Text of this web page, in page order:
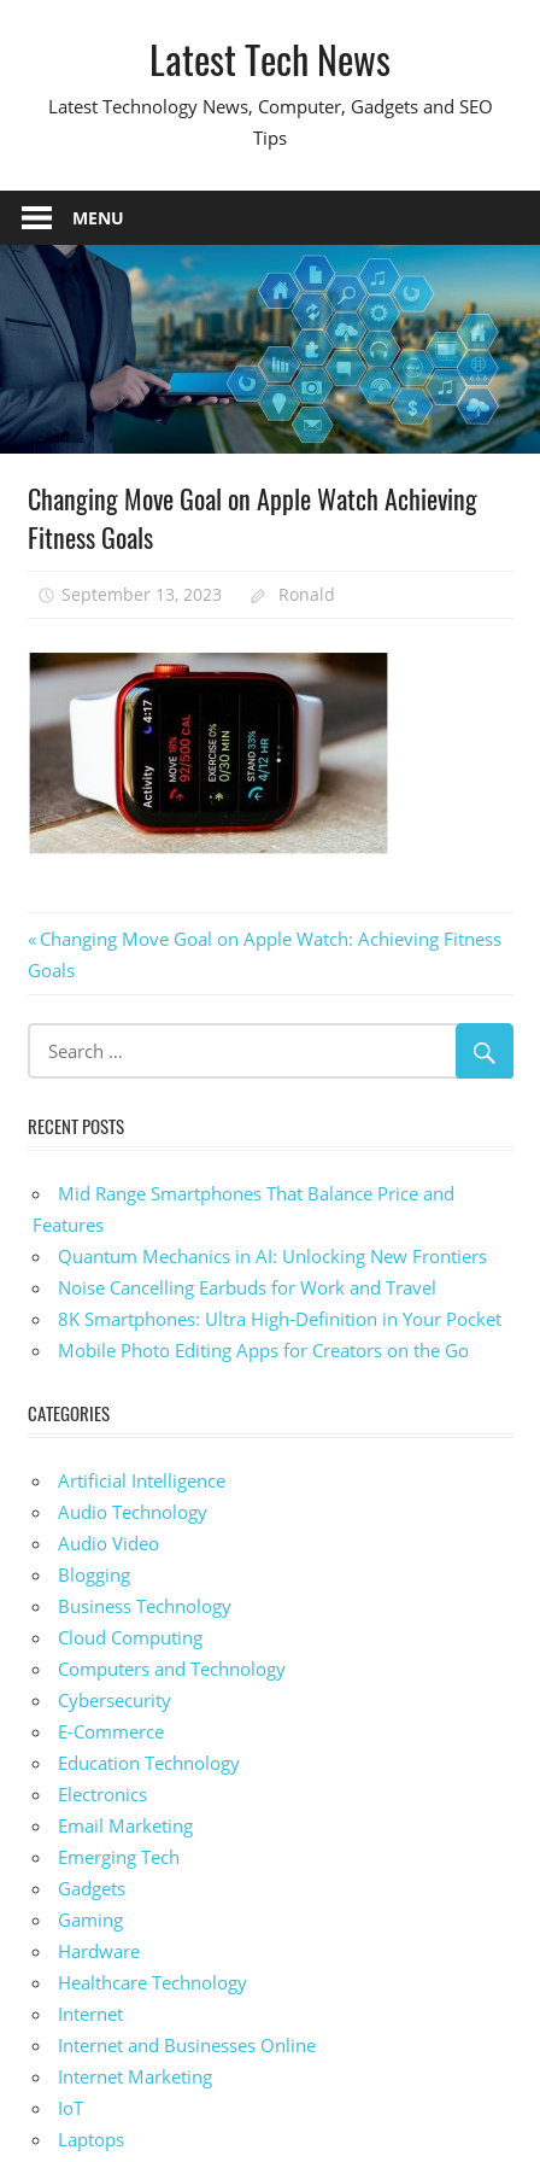
Latest Tech News
Latest Technology News, Computer, Gadgets and SEO
Tips
MENU
Changing Move Goal on Apple Watch Achieving
Fitness Goals
September 13, 2023 Ronald
Post
navigation
Previous
Post:
Changing Move Goal on Apple Watch: Achieving Fitness
Goals
RECENT POSTS
Mid Range Smartphones That Balance Price and
Features
Quantum Mechanics in AI: Unlocking New Frontiers
Noise Cancelling Earbuds for Work and Travel
8K Smartphones: Ultra High-Definition in Your Pocket
Mobile Photo Editing Apps for Creators on the Go
CATEGORIES
Artificial Intelligence
Audio Technology
Audio Video
Blogging
Business Technology
Cloud Computing
Computers and Technology
Cybersecurity
E-Commerce
Education Technology
Electronics
Email Marketing
Emerging Tech
Gadgets
Gaming
Hardware
Healthcare Technology
Internet
Internet and Businesses Online
Internet Marketing
IoT
Laptops